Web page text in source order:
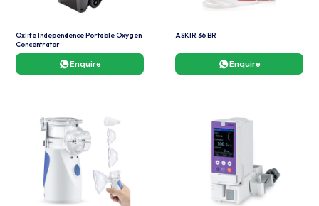
Oxlife Independence Portable Oxygen
Concentrator
Enquire
ASKIR 36 BR
Enquire